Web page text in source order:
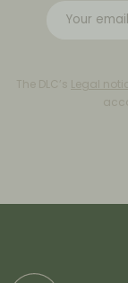
The DLC’s Legal